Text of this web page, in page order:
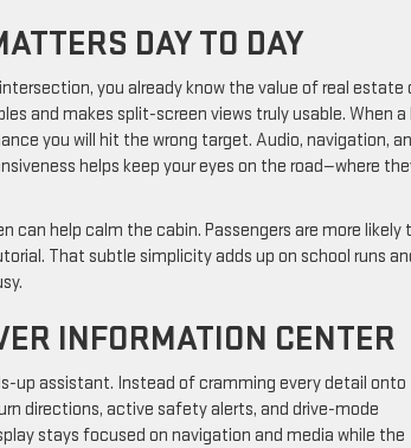
DAY TO DAY
you already know the value of real estate
and makes split-screen views truly usable. When a
you will hit the wrong target. Audio, navigation,
helps keep your eyes on the road—where
can help calm the cabin. Passengers are more likely
That subtle simplicity adds up on school runs
INFORMATION CENTER
up assistant. Instead of cramming every detail onto
directions, active safety alerts, and drive-mode
stays focused on navigation and media while the